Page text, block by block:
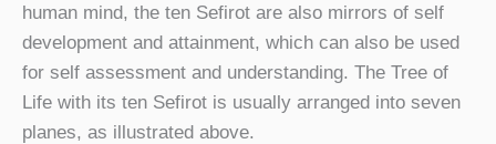
human mind, the ten Sefirot are also mirrors of self
development and attainment, which can also be used
for self assessment and understanding. The Tree of
Life with its ten Sefirot is usually arranged into seven
planes, as illustrated above.